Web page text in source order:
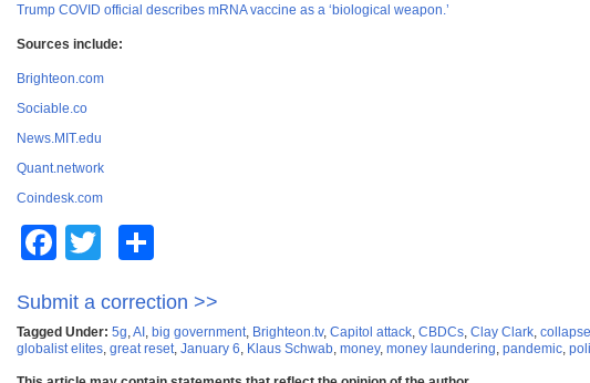
Trump COVID official describes mRNA vaccine as a ‘biological weapon.’
Sources include:
Brighteon.com
Sociable.co
News.MIT.edu
Quant.network
Coindesk.com
FacebookTwitter
Submit a correction >>
Tagged Under: 5g,AI , big government, Brighteon.tv, Capitol attack, CBDCs, Clay Clark, collapse
globalist elites, great reset, January 6, Klaus Schwab, money, money laundering, pandemic,